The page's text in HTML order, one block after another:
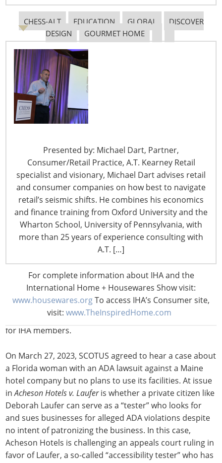
CHESS-ALT EDUCATION GLOBAL
DISCOVER
DESIGN
GOURMET HOME
Presented by: Michael Dart, Partner,
Consumer/Retail Practice, A.T. Kearney Retail
specialist and visionary, Michael Dart advises retail
and consumer companies on how best to navigate
retail’s seismic shifts. He combines his economics
and finance training from Oxford University and the
Wharton School, University of Pennsylvania, with
more than 25 years of experience consulting with
A.T. […]
For complete information about IHA and the
International Home + Housewares Show visit:
www.housewares.orgTo access IHA’s Consumer site,
visit: www.TheInspiredHome.com
The proliferation of these nuisance lawsuits has gone
unchecked for reasons starting with Dept. of Justice
(DOJ) reluctance to revise ADA regulations for websites.
DOJ prefers that Congress amend the ADA statute for
this purpose, holding that the privately developed Web
Content Accessibility Guideline (WCAG) applies to ADA
website compliance.
Congress tried to curb ADA website lawsuits in 2018
absence of clear statutory authority and issuance by the
department of a final rule establishing website
accessibility standards.” But DOJ didn’t opt for a
moratorium and reiterated its belief that the WCAG sets
the bar for ADA website compliance until Congress
amends the statute.
Congress hasn’t been able to move ADA website
legislation and the courts have been stymied, too. It
split court decisions by hearing Domino’s Pizza’s appeal
of a ruling that its website wasn’t ADA compliant, but
SCOTUS declined to hear the case in 2019. However, an
ADA case heard by SCOTUS this year could prove helpful
for IHA members.
On March 27, 2023, SCOTUS agreed to hear a case about
a Florida woman with an ADA lawsuit against a Maine
hotel company but no plans to use its facilities. At issue
inAcheson Hotels v. Lauferis whether a private citizen like
Deborah Laufer can serve as a “tester” who looks for
and sues businesses for alleged ADA violations despite
no intent of patronizing the business. In this case,
Acheson Hotels is challenging an appeals court ruling in
favor of Laufer, a so-called “accessibility tester” who has